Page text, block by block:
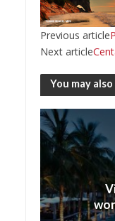
Previous article
Next article
You may